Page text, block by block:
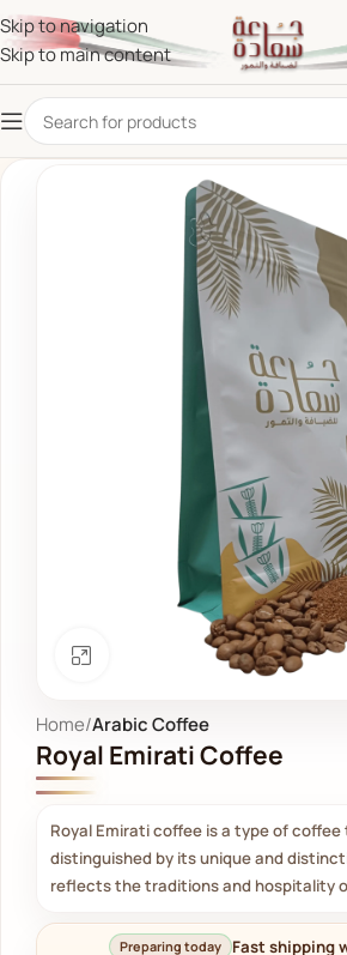
Skip to navigation
Skip to main content
Click to enlarge
Home Arabic Coffee
Royal Emirati Coffee
Royal Emirati coffee is a type of
distinguished by its unique and
reflects the traditions and hospitality
Fast shipping
Preparing today